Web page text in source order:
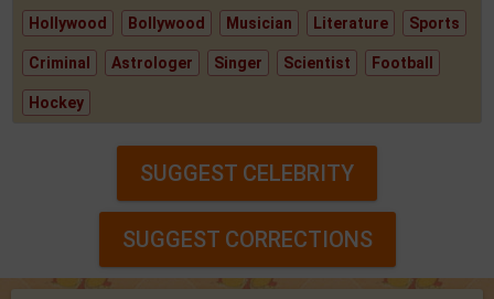
Hollywood Bollywood Musician Literature Sports
Criminal Astrologer Singer Scientist Football
Hockey
SUGGEST CELEBRITY
SUGGEST CORRECTIONS